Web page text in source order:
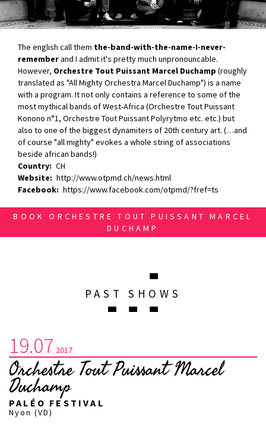
The english call them the-band-with-the-name-I-never-
rememberand I admit it's pretty much unpronouncable.
However, Orchestre Tout Puissant Marcel Duchamp (roughly
translated as "All Mighty Orchestra Marcel Duchamp") is a name
with a program. It not only contains a reference to some of the
most mythical bands of West-Africa (Orchestre Tout Puissant
Konono n°1, Orchestre Tout Puissant Polyrytmo etc. etc.) but
also to one of the biggest dynamiters of 20th century art. (…and
of course "all mighty" evokes a whole string of associations
beside african bands!)
Country
CH
Website
http://www.otpmd.ch/news.html
Facebook
https://www.facebook.com/otpmd/?fref=ts
BOOK ORCHESTRE TOUT PUISSANT MARCEL
DUCHAMP
PAST SHOWS
19.07 2017
Orchestre Tout Puissant Marcel
Duchamp
PALÉO FESTIVAL
Nyon (VD)